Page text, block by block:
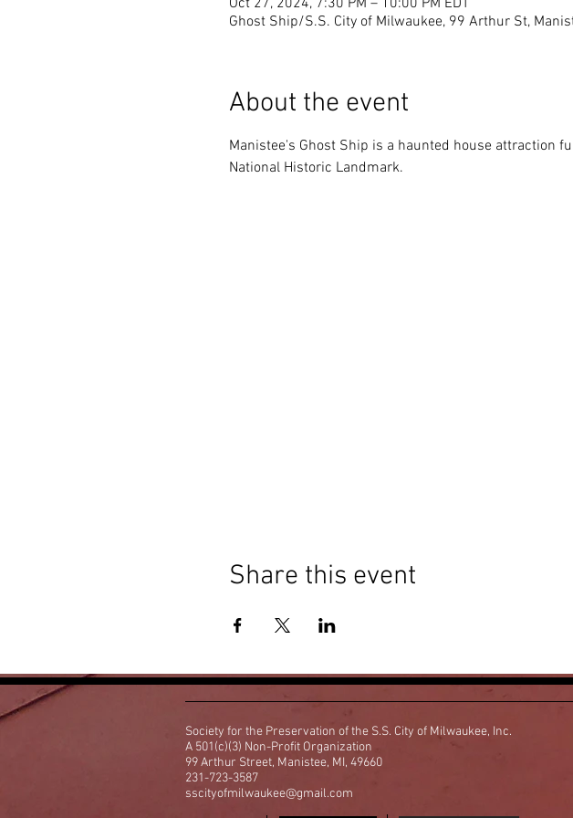
Oct 27, 2024, 7:30 PM – 10:00 PM EDT
Ghost Ship/S.S. City of Milwaukee, 99 Arthur St,
About the event
Manistee's Ghost Ship is a haunted house attraction
National Historic Landmark.
Share this event
Society for the Preservation of the S.S. City of Milwaukee, Inc.
A 501(c)(3) Non-Profit Organization
99 Arthur Street, Manistee, MI, 49660
231-723-3587
sscityofmilwaukee@gmail.com